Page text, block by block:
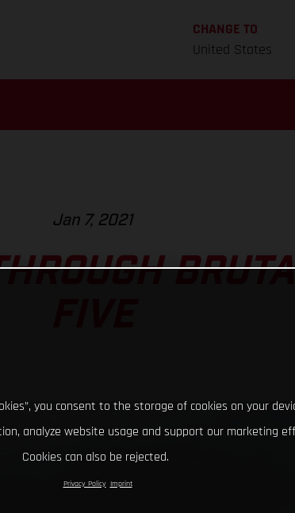
CHANGE TO
United States
Jan 7, 2021
you consent to the storage of cookies on your
analyze website usage and support our marketing
Cookies can also be rejected.
Privacy Policy Imprint